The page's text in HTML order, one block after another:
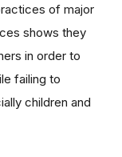
of major
shows they
in order to
failing to
children and